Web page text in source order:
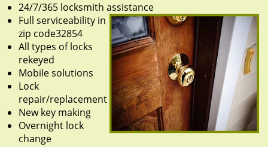
24/7/365 locksmith assistance
Full serviceability in
zip code32854
All types of locks
rekeyed
Mobile solutions
Lock
repair/replacement
New key making
Overnight lock
change